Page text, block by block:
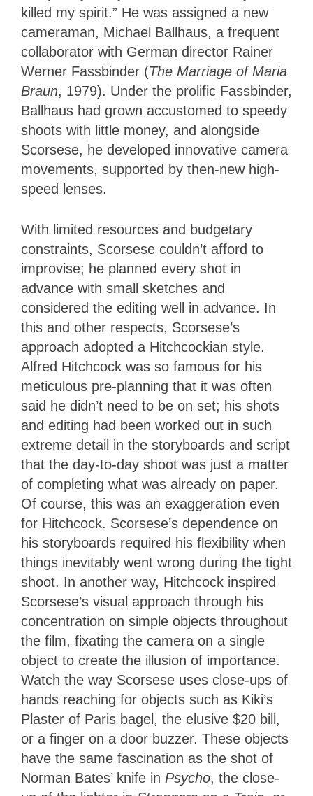
killed my spirit.” He was assigned a new
cameraman, Michael Ballhaus, a frequent
collaborator with German director Rainer
Werner Fassbinder (The Marriage of Maria
Braun, 1979). Under the prolific Fassbinder,
Ballhaus had grown accustomed to speedy
shoots with little money, and alongside
Scorsese, he developed innovative camera
movements, supported by then-new high-
speed lenses.
With limited resources and budgetary
constraints, Scorsese couldn’t afford to
improvise; he planned every shot in
advance with small sketches and
considered the editing well in advance. In
this and other respects, Scorsese’s
approach adopted a Hitchcockian style.
Alfred Hitchcock was so famous for his
meticulous pre-planning that it was often
said he didn’t need to be on set; his shots
and editing had been worked out in such
extreme detail in the storyboards and script
that the day-to-day shoot was just a matter
of completing what was already on paper.
Of course, this was an exaggeration even
for Hitchcock. Scorsese’s dependence on
his storyboards required his flexibility when
things inevitably went wrong during the tight
shoot. In another way, Hitchcock inspired
Scorsese’s visual approach through his
concentration on simple objects throughout
the film, fixating the camera on a single
object to create the illusion of importance.
Watch the way Scorsese uses close-ups of
hands reaching for objects such as Kiki’s
Plaster of Paris bagel, the elusive $20 bill,
or a finger on a door buzzer. These objects
have the same fascination as the shot of
Norman Bates’ knife in Psycho, the close-